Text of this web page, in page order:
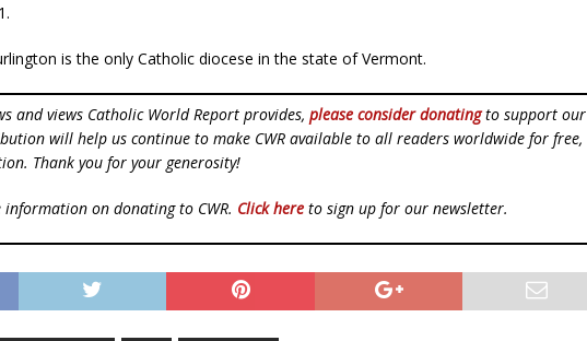
is the only Catholic diocese in the state of Vermont.
and views Catholic World Report provides, please consider donatingto support our
will help us continue to make CWR available to all readers worldwide for free,
Thank you for your generosity!
on donating to CWR. Click here to sign up for our newsletter.